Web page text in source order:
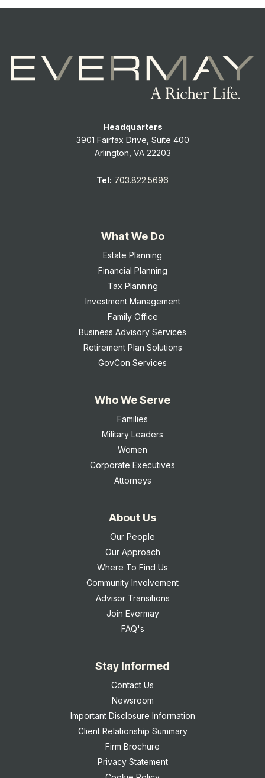
Headquarters
3901 Fairfax Drive, Suite 400
Arlington, VA 22203
Tel: 703.822.5696
What We Do
Estate Planning
Financial Planning
Tax Planning
Investment Management
Family Office
Business Advisory Services
Retirement Plan Solutions
GovCon Services
Who We Serve
Families
Military Leaders
Women
Corporate Executives
Attorneys
About Us
Our People
Our Approach
Where To Find Us
Community Involvement
Advisor Transitions
Join Evermay
FAQ's
Stay Informed
Contact Us
Newsroom
Important Disclosure Information
Client Relationship Summary
Firm Brochure
Privacy Statement